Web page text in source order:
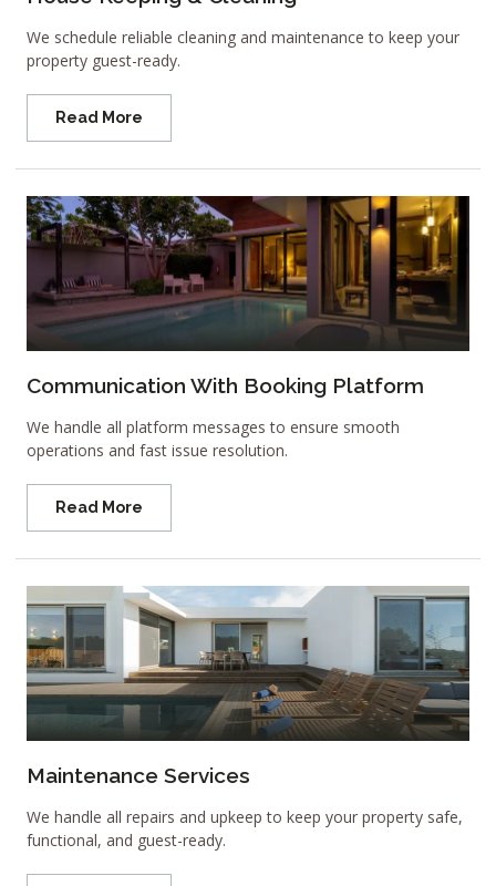
We schedule reliable cleaning and maintenance to keep your
property guest-ready.
Read More
Communication With Booking Platform
We handle all platform messages to ensure smooth
operations and fast issue resolution.
Read More
Maintenance Services
We handle all repairs and upkeep to keep your property safe,
functional, and guest-ready.